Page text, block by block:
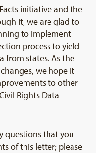
initiative and the
it, we are glad to
to implement
process to yield
from states. As the
we hope it
to other
Rights Data
questions that you
of this letter; please